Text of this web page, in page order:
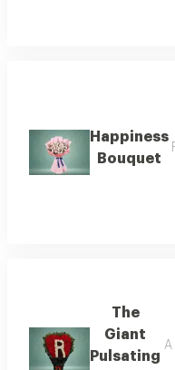
Happiness
Bouquet
The
Giant
Pulsating
A